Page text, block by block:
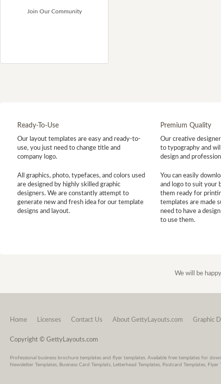
Join Our Community
Ready-To-Use
Our layout templates are easy and ready-to-
use, you just need to change title and
company logo.
All graphics, photo, typefaces, and colors used
are designed by highly skilled graphic
designers. We are constantly attempt to
generate new and fresh idea for our template
designs and layout.
Premium Quality
Our creative
to typography and
design and
You can easily
and logo to suit your
them ready for
templates are made
need to have a
to use them.
We will be
Home Licenses Contact Us About GettyLayouts.com Graphic
Copyright © GettyLayouts.com
Professional business brochure templates and flyer templates. Available free templates for
Newsletter Templates, Business Card Templats, Letterhead Templates, Postcard Templates,